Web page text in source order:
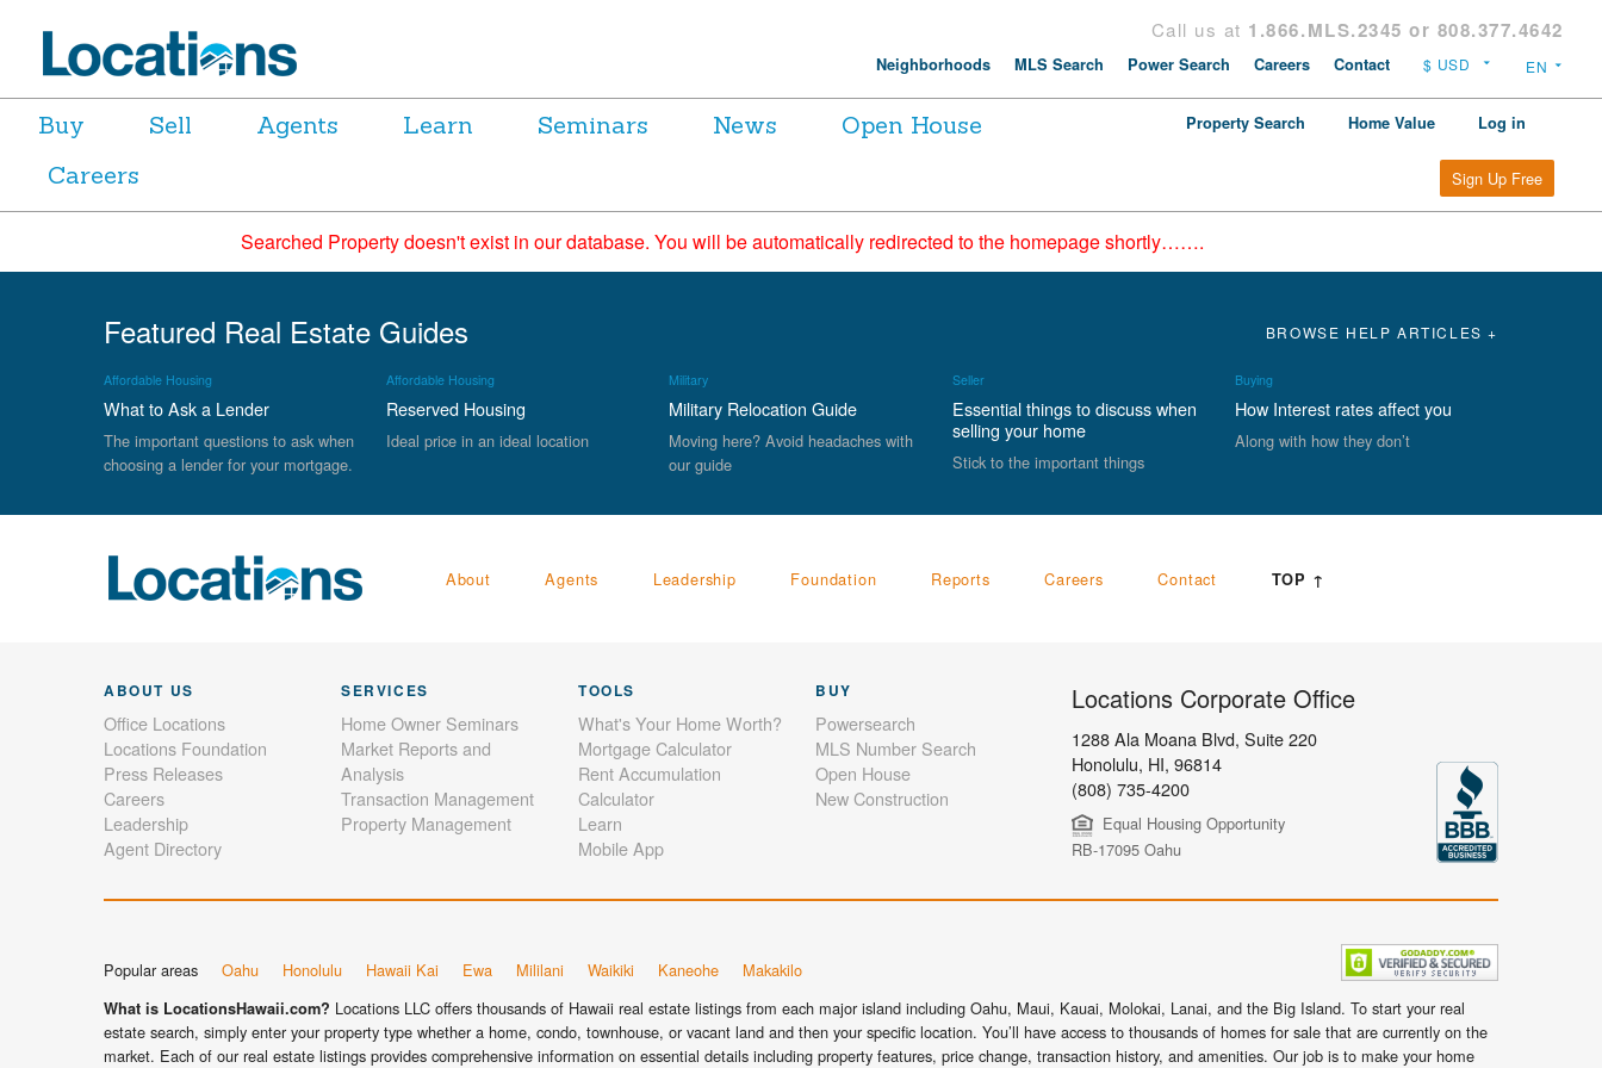
Call us at 1.866.MLS.2345 or 808.377.4642
Neighborhoods MLS Search Power Search Careers Contact
Buy Sell Agents Learn Seminars News
Open House
Careers
Property Search Home Value Log in
Sign Up Free
Searched Property doesn't exist in our database. You will be automatically redirected to the homepage shortly…….
Featured Real Estate Guides BROWSE HELP ARTICLES +
Affordable Housing
What to Ask a Lender
The important questions to ask when
choosing a lender for your mortgage.
Affordable Housing
Reserved Housing
Ideal price in an ideal location
Military
Military Relocation Guide
Moving here? Avoid headaches with
our guide
Seller
Essential things to discuss when
selling your home
Stick to the important things
Buying
How Interest rates affect you
Along with how they don’t
About Agents Leadership Foundation Reports Careers Contact TOP ↑
ABOUT US
Office Locations
Locations Foundation
Press Releases
Careers
Leadership
Agent Directory
SERVICES
Home Owner Seminars
Market Reports and
Analysis
Transaction Management
Property Management
TOOLS
What's Your Home Worth?
Mortgage Calculator
Rent Accumulation
Calculator
Learn
Mobile App
BUY
Powersearch
MLS Number Search
Open House
New Construction
Locations Corporate Office
1288 Ala Moana Blvd, Suite 220
Honolulu, HI, 96814
(808) 735-4200
Equal Housing Opportunity
RB-17095 Oahu
Popular areas Oahu Honolulu Hawaii Kai Ewa Mililani Waikiki Kaneohe Makakilo
What is LocationsHawaii.com? Locations LLC offers thousands of Hawaii real estate listings from each major island including Oahu, Maui, Kauai, Molokai, Lanai, and the Big Island. To start your real
estate search, simply enter your property type whether a home, condo, townhouse, or vacant land and then your specific location. You’ll have access to thousands of homes for sale that are currently on the
market. Each of our real estate listings provides comprehensive information on essential details including property features, price change, transaction history, and amenities. Our job is to make your home